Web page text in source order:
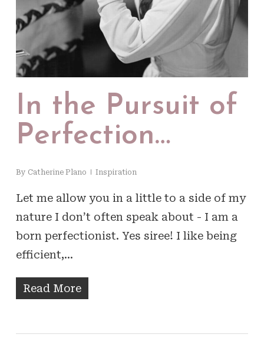
In the Pursuit of
Perfection…
By Catherine Plano Inspiration
Let me allow you in a little to a side of my
nature I don’t often speak about - I am a
born perfectionist. Yes siree! I like being
efficient,…
Read More